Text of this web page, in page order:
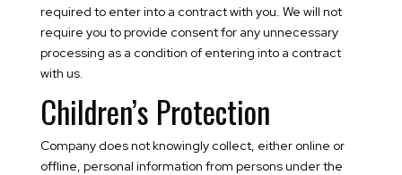
required to enter into a contract with you. We will not
require you to provide consent for any unnecessary
processing as a condition of entering into a contract
with us.
Children’s Protection
Company does not knowingly collect, either online or
offline, personal information from persons under the